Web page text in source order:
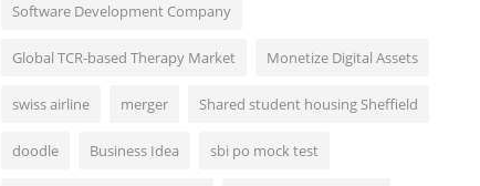
Software Development Company
Global TCR-based Therapy Market Monetize Digital Assets
swiss airline merger Shared student housing Sheffield
doodle Business Idea sbi po mock test